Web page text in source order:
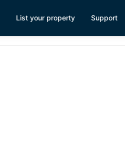
List your property Support